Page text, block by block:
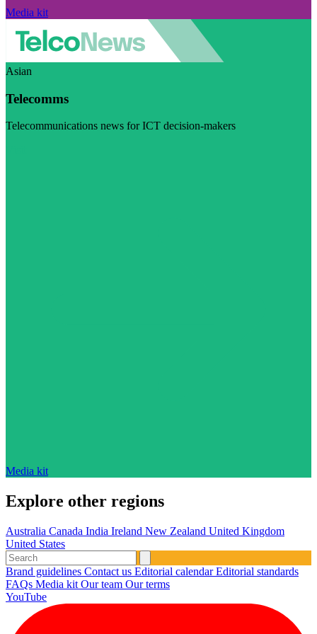
Media kit
Asian
Telecomms
Telecommunications news for ICT decision-makers
Media kit
Explore other regions
Australia Canada India Ireland New Zealand United Kingdom
United States
Brand guidelines Contact us Editorial calendarEditorial standards
FAQs Media kit Our team Our terms
YouTube